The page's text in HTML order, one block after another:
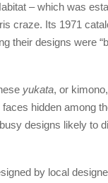
– which was
craze. Its 1971
their designs were
yukata, or
hidden among
designs likely to
by local